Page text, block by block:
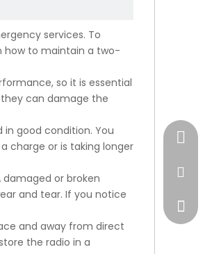
services. To
how to maintain a two-
so it is essential
can damage the
good condition. You
charge or is taking longer
or broken
and tear. If you notice
and away from direct
the radio in a